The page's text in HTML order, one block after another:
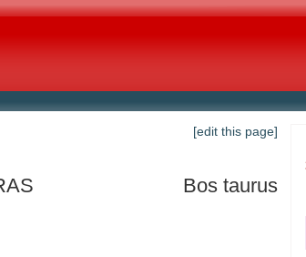
[edit this page]
Bos taurus